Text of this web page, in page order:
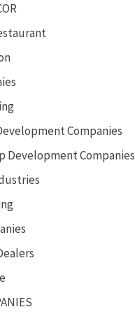
Companies
Development Companies